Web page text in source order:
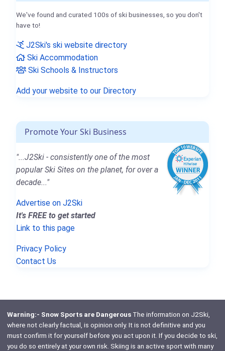
We've found and curated 100s of ski businesses, so you don't
have to!
J2Ski's ski website directory
Ski Accommodation
Ski Schools & Instructors
Add your website to our Directory
Promote Your Ski Business
"...J2Ski - consistently one of the most
popular Ski Sites on the planet, for over a
decade..."
Advertise on J2Ski
It's FREE to get started
Link to this page
Privacy Policy
Contact Us
Warning:- Snow Sports are DangerousThe information on J2Ski,
where not clearly factual, is opinion only. It is not definitive and you
must confirm it for yourself before you act upon it. If you decide to ski,
you do so entirely at your own risk. Skiing is an active sport with many